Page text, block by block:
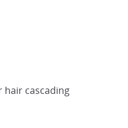
hair cascading